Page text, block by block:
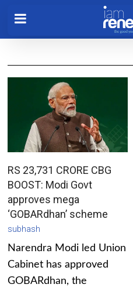
RS 23,731 CRORE CBG
BOOST: Modi Govt
approves mega
‘GOBARdhan’ scheme
subhash
Narendra Modi led Union
Cabinet has approved
GOBARdhan, the